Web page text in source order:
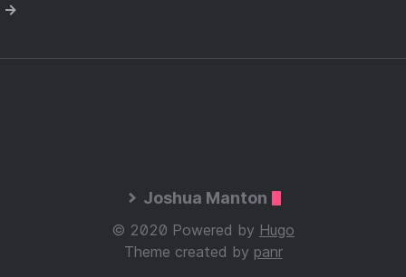
→
Joshua Manton
© 2020 Powered by Hugo
Theme created by panr